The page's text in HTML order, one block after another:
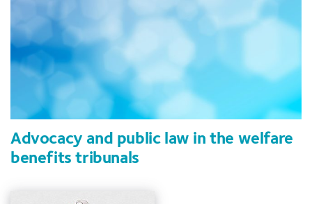
Advocacy and public law in the welfare
benefits tribunals